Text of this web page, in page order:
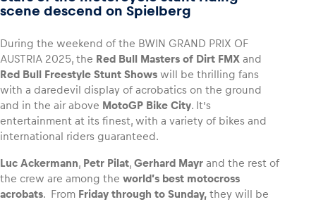
Vehicle
Show all
scene descend on Spielberg
During the weekend of the BWIN GRAND PRIX OF
AUSTRIA 2025, the Red Bull Masters of Dirt FMX and
Red Bull Freestyle Stunt Shows will be thrilling fans
with a daredevil display of acrobatics on the ground
and in the air above MotoGP Bike City. It’s
entertainment at its finest, with a variety of bikes and
international riders guaranteed.
Luc Ackermann, Petr Pilat, Gerhard Mayr and the rest of
the crew are among the world’s best motocross
acrobats. From Friday through to Sunday, they will be